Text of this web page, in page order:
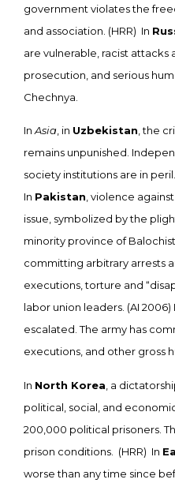
government violates the
and association. (HRR) In
are vulnerable, racist
prosecution, and serious
Chechnya.
InAsia, in Uzbekistan, the
remains unpunished.
society institutions are in
In Pakistan, violence
issue, symbolized by the
minority province of
committing arbitrary arrests
executions, torture and
labor union leaders. (AI 2006)
escalated. The army has
executions, and other gross
In North Korea , a
political, social, and
200,000 political prisoners.
prison conditions. (HRR) In
worse than any time since